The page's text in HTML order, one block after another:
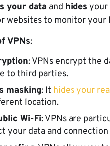
your data and hides your
websites to monitor
VPNs:
: VPNs encrypt the
to third parties.
masking: It hides your
location.
Wi-Fi: VPNs are
your data and